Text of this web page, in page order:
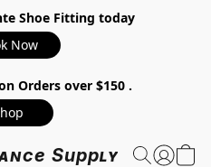
Shoe Fitting today
Now
Orders over $150 .
Supply